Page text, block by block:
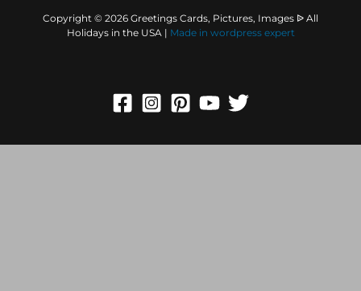
Copyright © 2026 Greetings Cards, Pictures, Images ᐉ All
Holidays in the USA |
Made in wordpress expert